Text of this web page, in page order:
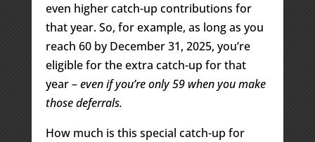
even higher catch-up contributions for
that year. So, for example, as long as you
reach 60 by December 31, 2025, you’re
eligible for the extra catch-up for that
year –even if you’re only 59 when you make
those deferrals.
How much is this special catch-up for